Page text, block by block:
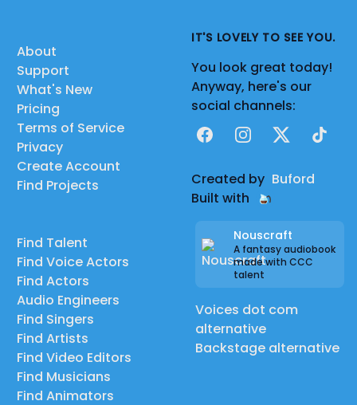
About
Support
What's New
Pricing
Terms of Service
Privacy
Create Account
Find Projects
Find Talent
Find Voice Actors
Find Actors
Audio Engineers
Find Singers
Find Artists
Find Video Editors
Find Musicians
Find Animators
IT'S LOVELY TO SEE YOU.
You look great today!
Anyway, here's our
social channels:
FacebookInstagram
X TikTok
Created by Buford
Built with
Nouscraft
A fantasy audiobook
made with CCC
talent
Voices dot com
alternative
Backstage alternative